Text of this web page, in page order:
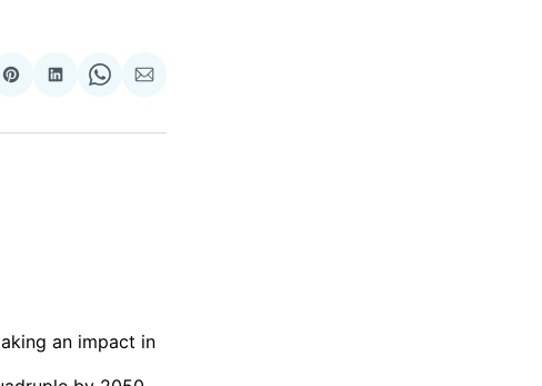
Share
Pinterest
Share
LinkedIn
Share
WhatsApp
Share
Email
an impact in